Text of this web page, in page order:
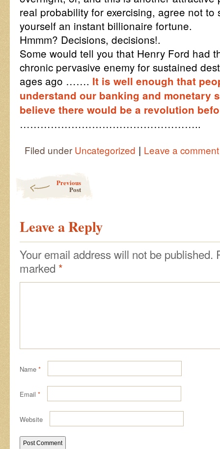
real probability for exercising, agree not
yourself an instant billionaire fortune.
Hmmm? Decisions, decisions!.
Some would tell you that Henry Ford had
chronic pervasive enemy for sustained
ages ago ……. It is well enough that
understand our banking and monetary
believe there would be a revolution
……………………………………………..
Filed under Uncategorized | Leave a comment
Previous
Post
Leave a Reply
Your email address will not be published.
marked *
Name *
Email *
Website